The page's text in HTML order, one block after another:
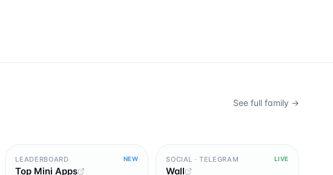
See full family →
LEADERBOARD NEW
Top Mini Apps
SOCIAL · TELEGRAM LIVE
Wall